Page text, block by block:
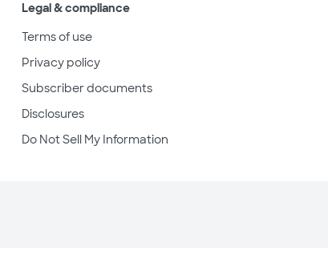
Legal & compliance
Terms of use
Privacy policy
Subscriber documents
Disclosures
Do Not Sell My Information